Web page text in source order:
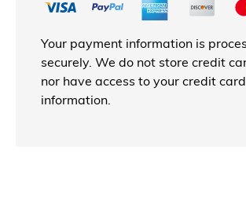
Your payment information is
securely. We do not store credit
nor have access to your credit card
information.